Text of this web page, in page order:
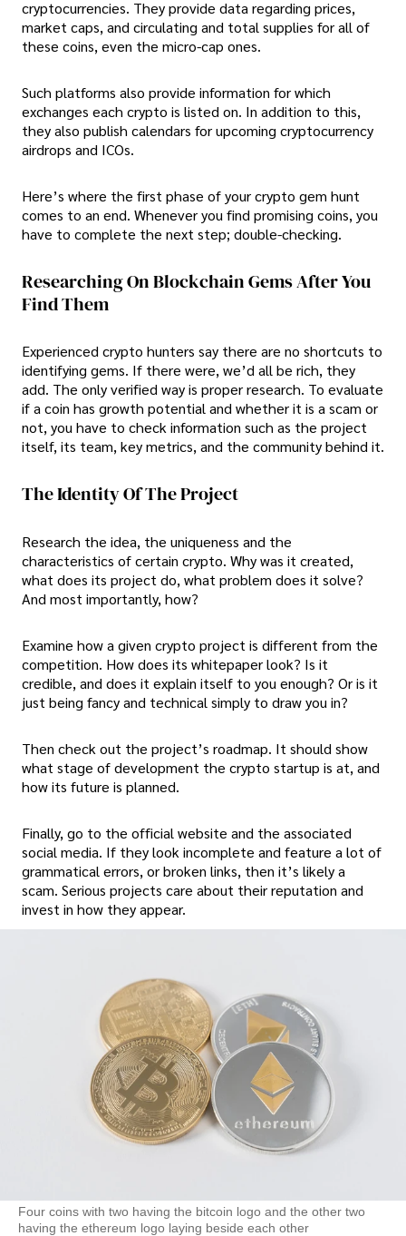
cryptocurrencies. They provide data regarding prices,
market caps, and circulating and total supplies for all of
these coins, even the micro-cap ones.
Such platforms also provide information for which
exchanges each crypto is listed on. In addition to this,
they also publish calendars for upcoming cryptocurrency
airdrops and ICOs.
Here’s where the first phase of your crypto gem hunt
comes to an end. Whenever you find promising coins, you
have to complete the next step; double-checking.
Researching On Blockchain Gems After You
Find Them
Experienced crypto hunters say there are no shortcuts to
identifying gems. If there were, we’d all be rich, they
add. The only verified way is proper research. To evaluate
if a coin has growth potential and whether it is a scam or
not, you have to check information such as the project
itself, its team, key metrics, and the community behind it.
The Identity Of The Project
Research the idea, the uniqueness and the
characteristics of certain crypto. Why was it created,
what does its project do, what problem does it solve?
And most importantly, how?
Examine how a given crypto project is different from the
competition. How does its whitepaper look? Is it
credible, and does it explain itself to you enough? Or is it
just being fancy and technical simply to draw you in?
Then check out the project’s roadmap. It should show
what stage of development the crypto startup is at, and
how its future is planned.
Finally, go to the official website and the associated
social media. If they look incomplete and feature a lot of
grammatical errors, or broken links, then it’s likely a
scam. Serious projects care about their reputation and
invest in how they appear.
Four coins with two having the bitcoin logo and the other two
having the ethereum logo laying beside each other